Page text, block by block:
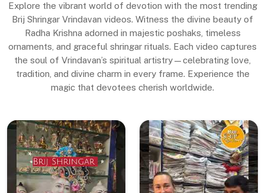
Explore the vibrant world of devotion with the most trending
Brij Shringar Vrindavan videos. Witness the divine beauty of
Radha Krishna adorned in majestic poshaks, timeless
ornaments, and graceful shringar rituals. Each video captures
the soul of Vrindavan’s spiritual artistry—celebrating love,
tradition, and divine charm in every frame. Experience the
magic that devotees cherish worldwide.